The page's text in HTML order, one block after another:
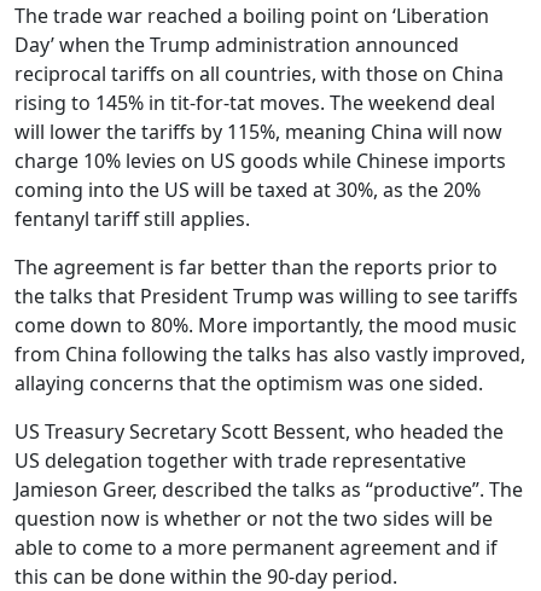
The trade war reached a boiling point on ‘Liberation
Day’ when the Trump administration announced
reciprocal tariffs on all countries, with those on China
rising to 145% in tit-for-tat moves. The weekend deal
will lower the tariffs by 115%, meaning China will now
charge 10% levies on US goods while Chinese imports
coming into the US will be taxed at 30%, as the 20%
fentanyl tariff still applies.
The agreement is far better than the reports prior to
the talks that President Trump was willing to see tariffs
come down to 80%. More importantly, the mood music
from China following the talks has also vastly improved,
allaying concerns that the optimism was one sided.
US Treasury Secretary Scott Bessent, who headed the
US delegation together with trade representative
Jamieson Greer, described the talks as “productive”. The
question now is whether or not the two sides will be
able to come to a more permanent agreement and if
this can be done within the 90-day period.